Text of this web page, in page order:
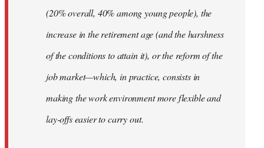
(20% overall, 40% among young people), the
increase in the retirement age (and the harshness
of the conditions to attain it), or the reform of the
job market—which, in practice, consists in
making the work environment more flexible and
lay-offs easier to carry out.